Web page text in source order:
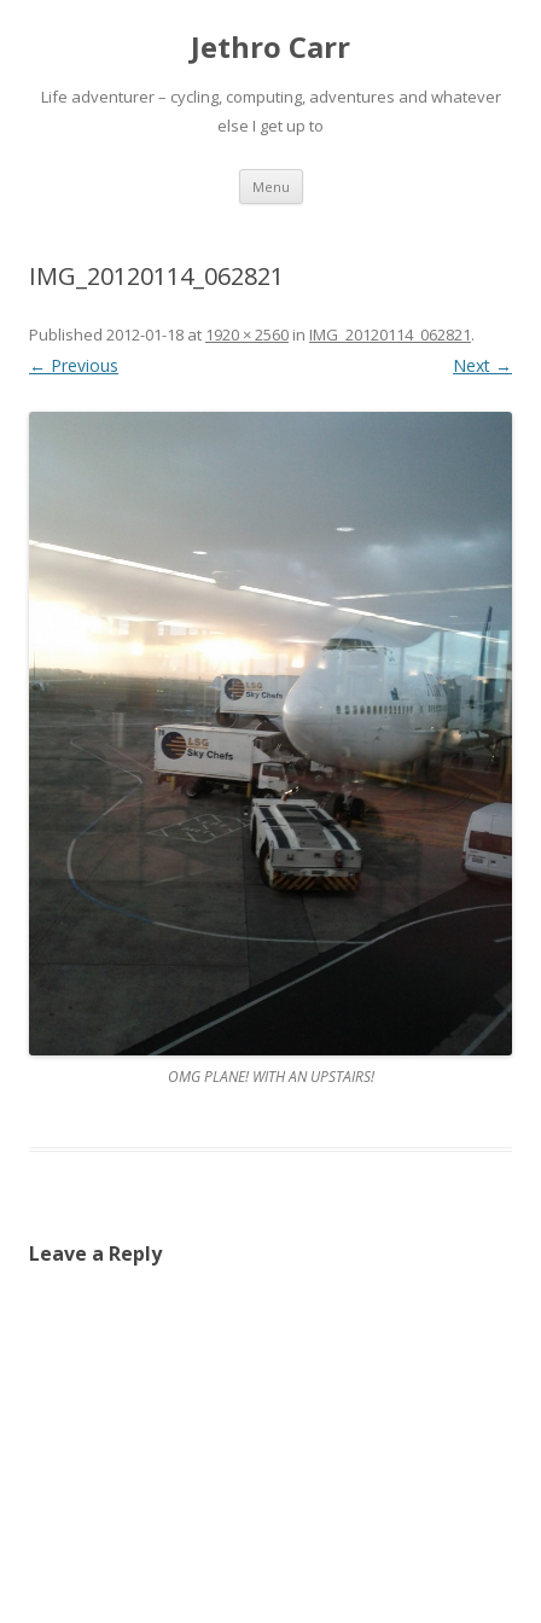
Jethro Carr
Life adventurer – cycling, computing, adventures and whatever
else I get up to
Menu Skip
content
IMG_20120114_062821
Published 2012-01-18 at 1920 × 2560 in IMG_20120114_062821.
← Previous Next →
OMG PLANE! WITH AN UPSTAIRS!
Leave a Reply